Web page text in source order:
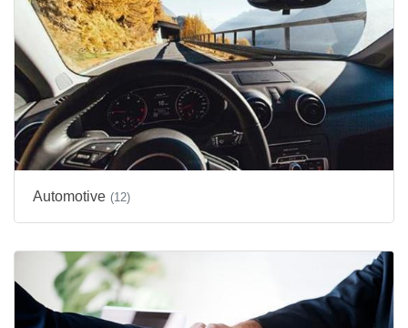
Automotive (12)